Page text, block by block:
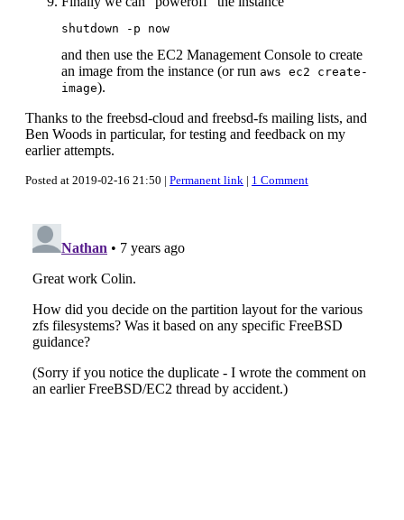
and then use the EC2 Management Console to create
an image from the instance (or run aws ec2 create-
image).
Thanks to the freebsd-cloud and freebsd-fs mailing lists, and
Ben Woods in particular, for testing and feedback on my
earlier attempts.
Posted at 2019-02-16 21:50 | Permanent link | 1 Comment